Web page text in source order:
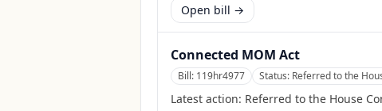
Open bill →
Connected MOM Act
Bill: 119hr4977 Status: Referred to the
Latest action: Referred to the House